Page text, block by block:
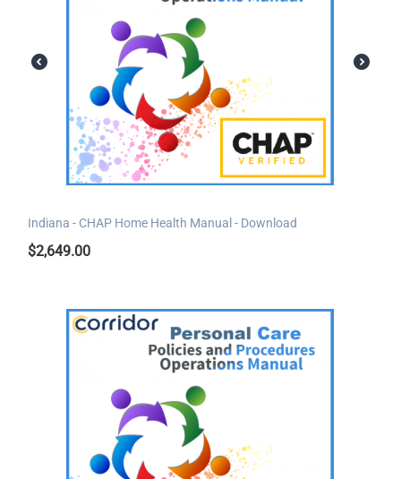
Indiana - CHAP Home Health Manual - Download
$2,649.00